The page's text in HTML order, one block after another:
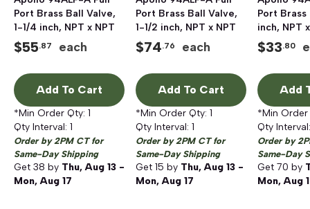
Port Brass Ball Valve,
1-1/4 inch, NPT x NPT
$55.87 each
Add To Cart
*Min Order Qty: 1
Qty Interval: 1
Order by 2PM CT for
Same-Day Shipping
Get 38 by Thu, Aug 13 -
Mon, Aug 17
Port Brass Ball Valve,
1-1/2 inch, NPT x NPT
$74.76 each
Add To Cart
*Min Order Qty: 1
Qty Interval: 1
Order by 2PM CT for
Same-Day Shipping
Get 15 by Thu, Aug 13 -
Mon, Aug 17
Port Brass
inch, NPT
$33.80
Add
*Min
Qty
Order by
Same-Day
Get 70 by
Mon, Aug